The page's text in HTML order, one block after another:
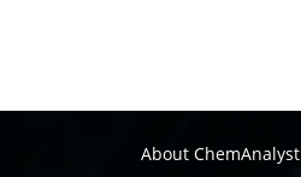
About ChemAnalyst